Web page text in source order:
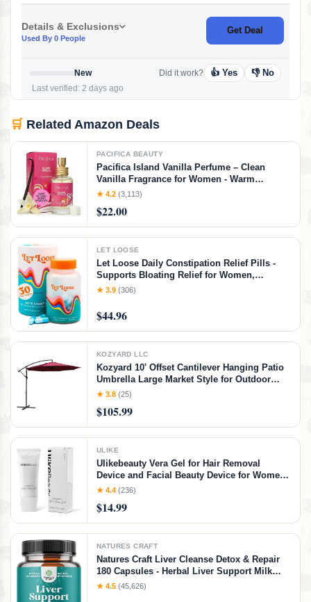
Details & Exclusions
Used By 0 People
Get Deal
New
Last verified: 2 days ago
Did it work? 👍 Yes 👎 No
🛒 Related Amazon Deals
PACIFICA BEAUTY
Pacifica Island Vanilla Perfume – Clean
Vanilla Fragrance for Women - Warm
Tropical Aroma - Long-Lasting Clean Beauty
Travel-Friendly Spray
★ 4.2 (3,113)
$22.00
LET LOOSE
Let Loose Daily Constipation Relief Pills -
Supports Bloating Relief for Women,
Smooth Bowel Movements, Gentle Gut
Formulated with Ozonated Magnesium
Oxide,30 Capsules
★ 3.9 (306)
$44.96
KOZYARD LLC
Kozyard 10' Offset Cantilever Hanging Patio
Umbrella Large Market Style for Outdoor
Balcony Table or Large Garden Terrace
★ 3.8 (25)
$105.99
ULIKE
Ulikebeauty Vera Gel for Hair Removal
Device and Facial Beauty Device for Women
and Men in Face or Body 3.5oz
★ 4.4 (236)
$14.99
NATURES CRAFT
Natures Craft Liver Cleanse Detox & Repair
180 Capsules - Herbal Liver Support Milk
Thistle Supplement - Silymarin Milk Thistle
★ 4.5 (45,626)